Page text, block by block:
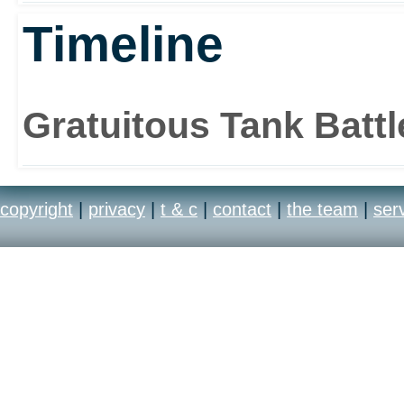
Timeline
Gratuitous Tank
copyright | privacy | t & c | contact | the team |